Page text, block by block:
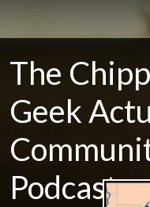
The
Geek
Podcast